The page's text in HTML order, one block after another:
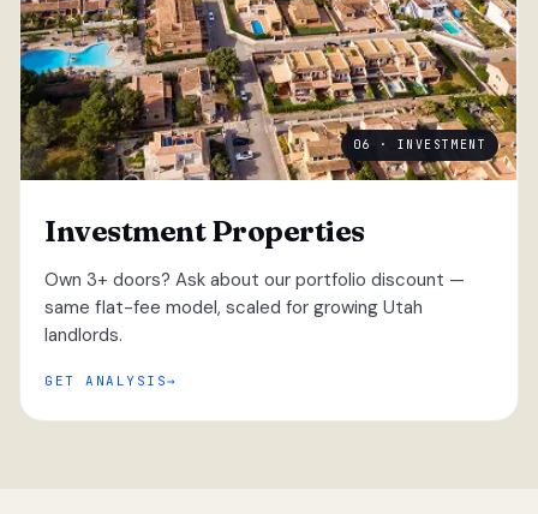
06 · INVESTMENT
Investment Properties
Own 3+ doors? Ask about our portfolio discount —
same flat-fee model, scaled for growing Utah
landlords.
GET ANALYSIS